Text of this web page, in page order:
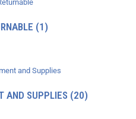
(1)
AND SUPPLIES (20)